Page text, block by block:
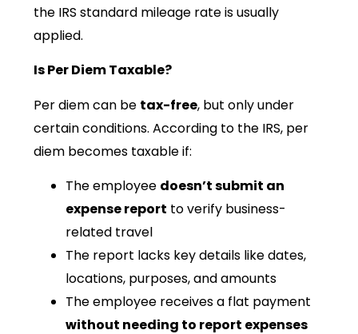
the IRS standard mileage rate is usually
applied.
Is Per Diem Taxable?
Per diem can be tax-free, but only under
certain conditions. According to the IRS, per
diem becomes taxable if:
The employee doesn’t submit an
expense report to verify business-
related travel
The report lacks key details like dates,
locations, purposes, and amounts
The employee receives a flat payment
without needing to report expenses